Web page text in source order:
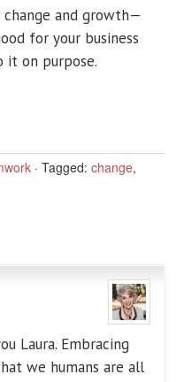
and growth—
for your business
it on purpose.
· Tagged: change,
Laura. Embracing
we humans are all